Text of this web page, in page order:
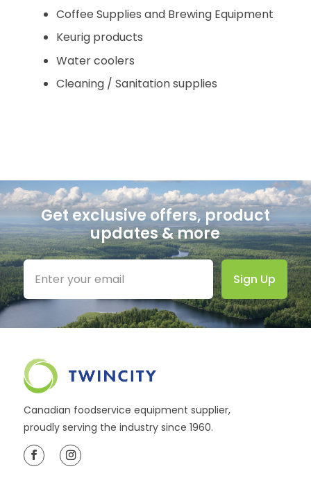
Coffee Supplies and Brewing Equipment
Keurig products
Water coolers
Cleaning / Sanitation supplies
Get exclusive offers, product
updates & more
Sign Up
Canadian foodservice equipment supplier,
proudly serving the industry since 1960.